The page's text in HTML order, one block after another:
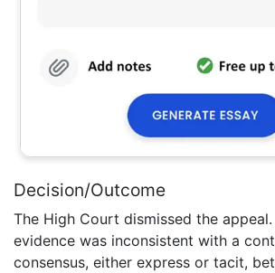
Decision/Outcome
The High Court dismissed the
evidence was inconsistent with a
consensus, either express or tacit,